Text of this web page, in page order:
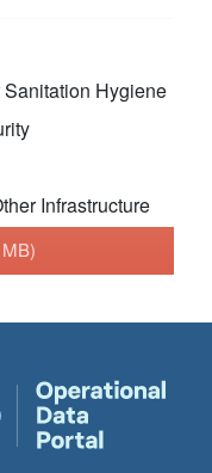
Hygiene
Infrastructure